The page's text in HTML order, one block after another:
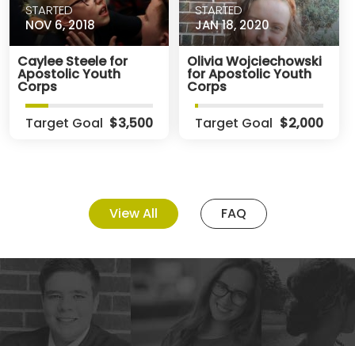
STARTED
NOV 6, 2018
Caylee Steele for
Apostolic Youth
Corps
Target Goal $3,500
STARTED
JAN 18, 2020
Olivia Wojciechowski
for Apostolic Youth
Corps
Target Goal $2,000
View All FAQ